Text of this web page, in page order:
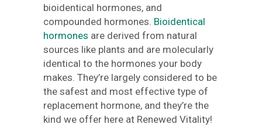
bioidentical hormones, and
compounded hormones. Bioidentical
hormones are derived from natural
sources like plants and are molecularly
identical to the hormones your body
makes. They’re largely considered to be
the safest and most effective type of
replacement hormone, and they’re the
kind we offer here at Renewed Vitality!